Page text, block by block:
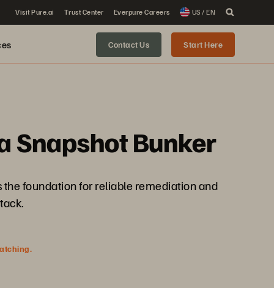
Visit Pure.ai Trust Center Everpure Careers US / EN
Contact Us Start Here
Snapshot Bunker
foundation for reliable remediation and